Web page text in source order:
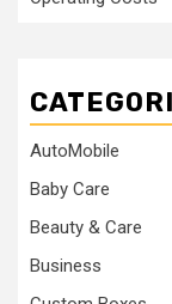
AutoMobile
Baby Care
Beauty & Care
Business